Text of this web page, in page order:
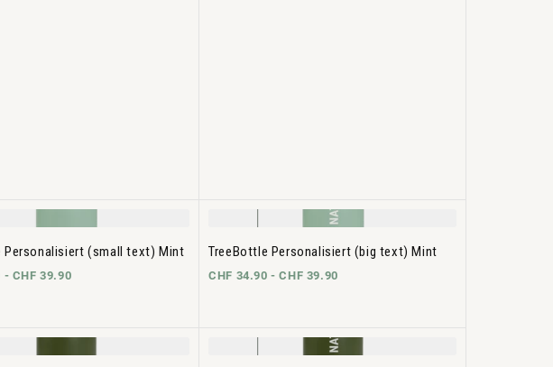
Personalisiert (small text) Mint
- CHF 39.90
TreeBottle Personalisiert (big text) Mint
CHF 34.90 -CHF 39.90